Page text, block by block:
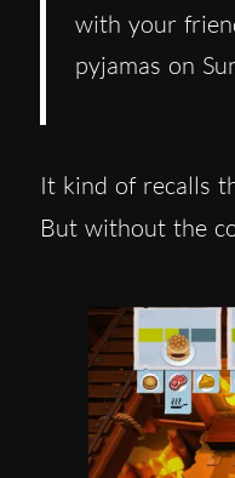
with your
pyjamas on
It kind of recalls
But without the